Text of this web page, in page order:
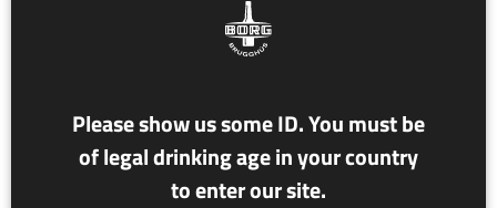
NR. 95 ARNOLD
Please show us some ID. You must be
of legal drinking age in your country
to enter our site.